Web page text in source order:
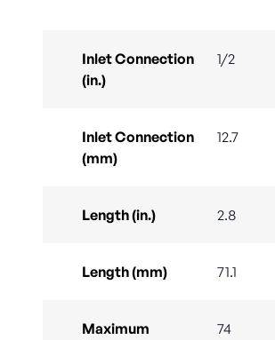
Inlet Connection
(in.)
1/2
Inlet Connection
(mm)
12.7
Length (in.) 2.8
Length (mm) 71.1
Maximum
74